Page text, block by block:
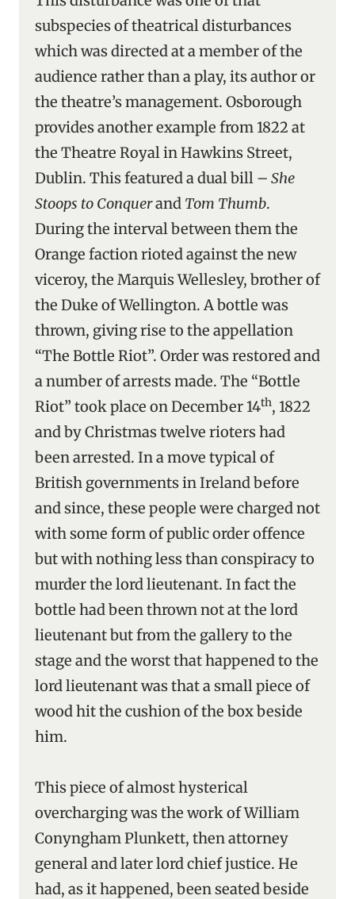
subspecies of theatrical disturbances
which was directed at a member of the
audience rather than a play, its author or
the theatre’s management. Osborough
provides another example from 1822 at
the Theatre Royal in Hawkins Street,
Dublin. This featured a dual bill – She
Stoops to Conquerand Tom Thumb.
During the interval between them the
Orange faction rioted against the new
viceroy, the Marquis Wellesley, brother of
the Duke of Wellington. A bottle was
thrown, giving rise to the appellation
“The Bottle Riot”. Order was restored and
a number of arrests made. The “Bottle
Riot” took place on December 14th, 1822
and by Christmas twelve rioters had
been arrested. In a move typical of
British governments in Ireland before
and since, these people were charged not
with some form of public order offence
but with nothing less than conspiracy to
murder the lord lieutenant. In fact the
bottle had been thrown not at the lord
lieutenant but from the gallery to the
stage and the worst that happened to the
lord lieutenant was that a small piece of
wood hit the cushion of the box beside
him.
This piece of almost hysterical
overcharging was the work of William
Conyngham Plunkett, then attorney
general and later lord chief justice. He
had, as it happened, been seated beside